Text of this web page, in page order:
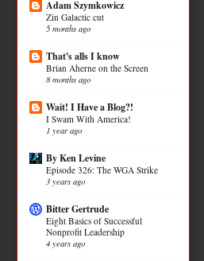
Adam Szymkowicz
Zin Galactic cut
5 months ago
That's alls I know
Brian Aherne on the Screen
8 months ago
Wait! I Have a Blog?!
I Swam With America!
1 year ago
By Ken Levine
Episode 326: The WGA Strike
3 years ago
Bitter Gertrude
Eight Basics of Successful
Nonprofit Leadership
4 years ago